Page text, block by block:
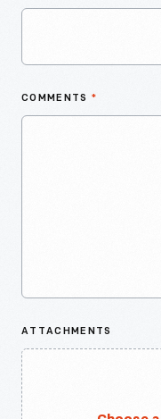
COMMENTS *
ATTACHMENTS